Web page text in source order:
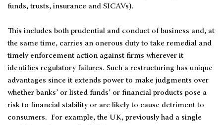
funds, trusts, insurance and SICAVs).
This includes both prudential and conduct of business and, at
the same time, carries an onerous duty to take remedial and
timely enforcement action against firms wherever it
identifies regulatory failures. Such a restructuring has unique
advantages since it extends power to make judgments over
whether banks’ or listed funds’ or financial products pose a
risk to financial stability or are likely to cause detriment to
consumers. For example, the UK, previously had a single